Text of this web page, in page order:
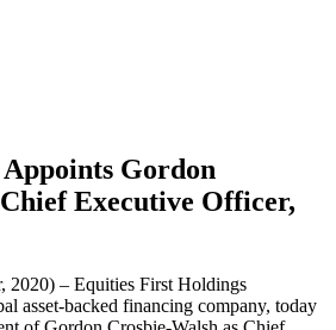
Appoints Gordon
Executive Officer,
2020) – Equities First Holdings
asset-backed financing company, today